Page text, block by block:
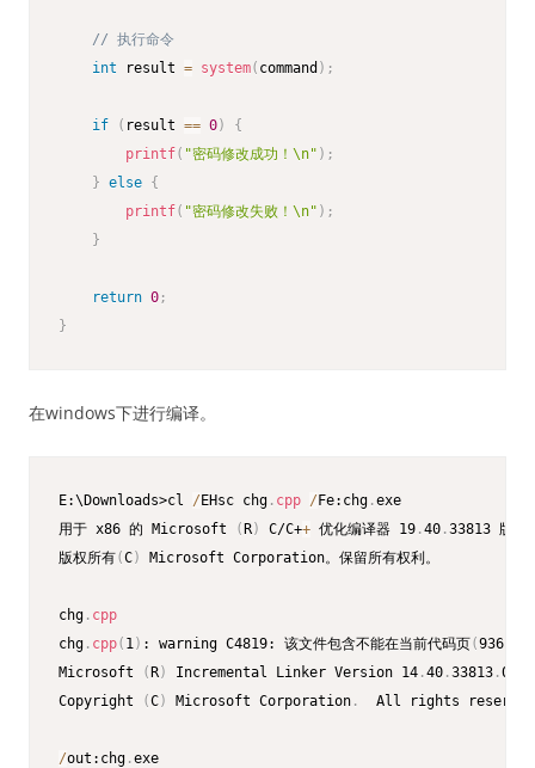
// 执行命令
int result = system( command ) ;
if ( result == 0)
{
printf( "密码修改成功！\n" ) ;
} else {
printf( "密码修改失败！\n" ) ;
}
return 0 ;
}
在windows下进行编译。
E:\Downloads>cl /EHsc chg . cpp /Fe:chg .exe
用于 x86 的 Microsoft
(R) C/C++ 优化编译器 19 .40 .33813 版
版权所有(C) Microsoft Corporation。保留所有权利。
chg . cpp
chg . cpp( 1) : warning C4819: 该文件包含不能在当前代码页(936
Microsoft
(R) Incremental Linker Version 14 .40 .33813 .0
Copyright
(C) Microsoft Corporation .
  All rights reserved
/out:chg .exe